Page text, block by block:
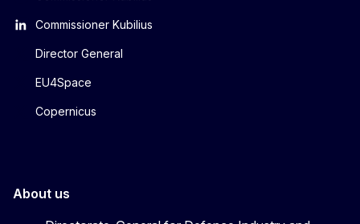
Commissioner Kubilius
Director General
EU4Space
Copernicus
About us